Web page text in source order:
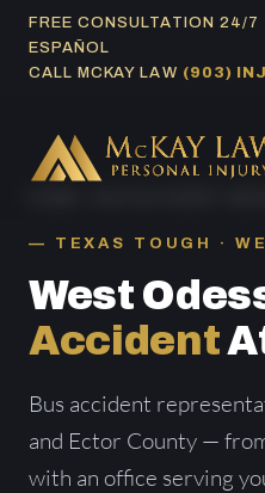
SkipFREE CONSULTATION 24/
ESPAÑOL
CALL MCKAY LAW (903)
BUS ACCIDENT
TEXAS TOUGH ·
West
Accident
Bus accident
and Ector County —
with an office serving